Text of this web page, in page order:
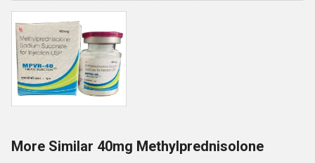
More Similar 40mg Methylprednisolone